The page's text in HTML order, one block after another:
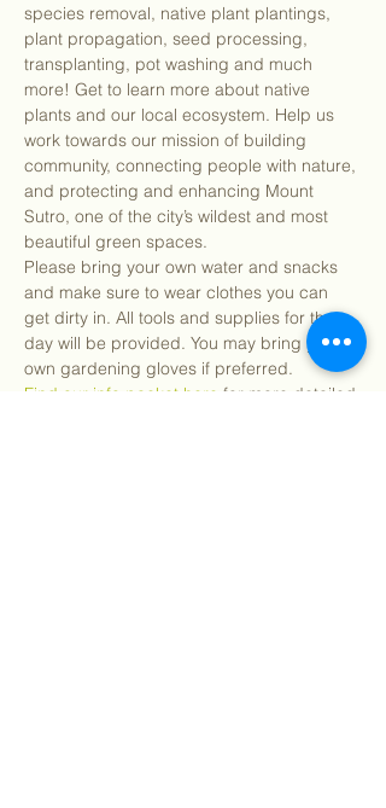
species removal, native plant plantings,
plant propagation, seed processing,
transplanting, pot washing and much
more! Get to learn more about native
plants and our local ecosystem. Help us
work towards our mission of building
community, connecting people with nature,
and protecting and enhancing Mount
Sutro, one of the city’s wildest and most
beautiful green spaces.
Please bring your own water and snacks
and make sure to wear clothes you can
get dirty in. All tools and supplies for the
day will be provided. You may bring your
own gardening gloves if preferred.
Find our info packet here for more detailed